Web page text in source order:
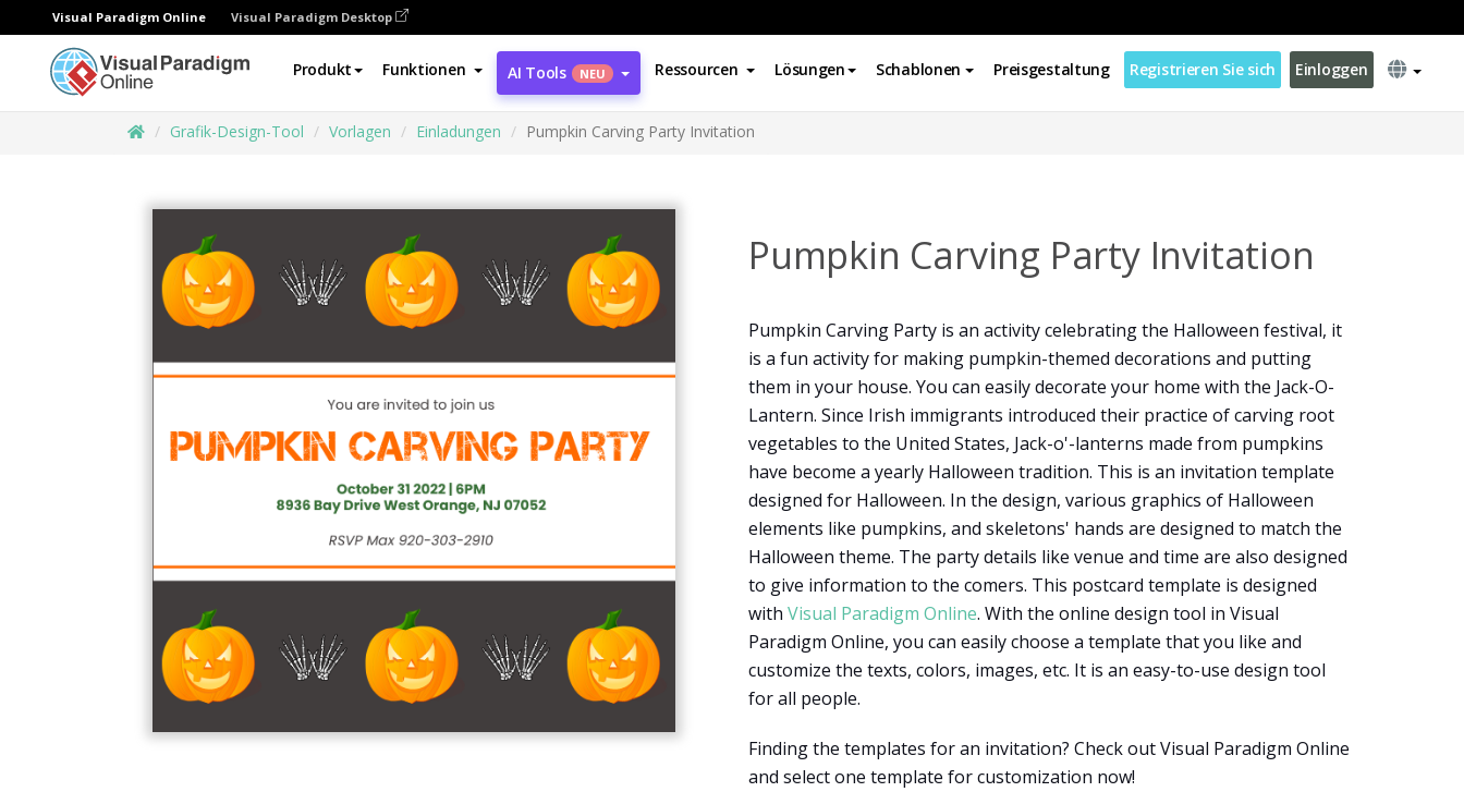
Visual Paradigm Online Visual Paradigm Desktop
Produkt Funktionen AI Tools NEU Ressourcen Lösungen Schablonen Preisgestaltung Registrieren Sie sich Einloggen
Grafik-Design-Tool Vorlagen Einladungen Pumpkin Carving Party Invitation
Pumpkin Carving Party Invitation
Pumpkin Carving Party is an activity celebrating the Halloween festival, it
is a fun activity for making pumpkin-themed decorations and putting
them in your house. You can easily decorate your home with the Jack-O-
Lantern. Since Irish immigrants introduced their practice of carving root
vegetables to the United States, Jack-o'-lanterns made from pumpkins
have become a yearly Halloween tradition. This is an invitation template
designed for Halloween. In the design, various graphics of Halloween
elements like pumpkins, and skeletons' hands are designed to match the
Halloween theme. The party details like venue and time are also designed
to give information to the comers. This postcard template is designed
with Visual Paradigm Online. With the online design tool in Visual
Paradigm Online, you can easily choose a template that you like and
customize the texts, colors, images, etc. It is an easy-to-use design tool
for all people.
Finding the templates for an invitation? Check out Visual Paradigm Online
and select one template for customization now!